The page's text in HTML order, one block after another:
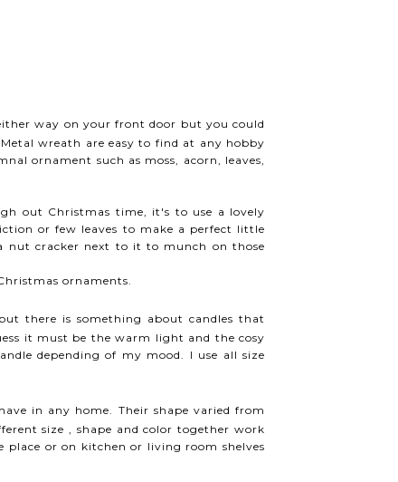
way on your front door but you could
wreath are easy to find at any hobby
ornament such as moss, acorn, leaves,
out Christmas time, it's to use a lovely
or few leaves to make a perfect little
nut cracker next to it to munch on those
ornaments.
there is something about candles that
it must be the warm light and the cosy
depending of my mood. I use all size
in any home. Their shape varied from
size , shape and color together work
or on kitchen or living room shelves